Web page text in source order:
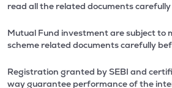
read all the related documents
Mutual Fund investment are subject to
scheme related documents carefully
Registration granted by SEBI and
way guarantee performance of the